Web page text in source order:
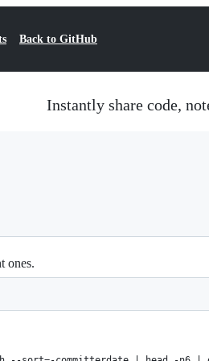
Back to GitHub
Instantly share code,
ones.